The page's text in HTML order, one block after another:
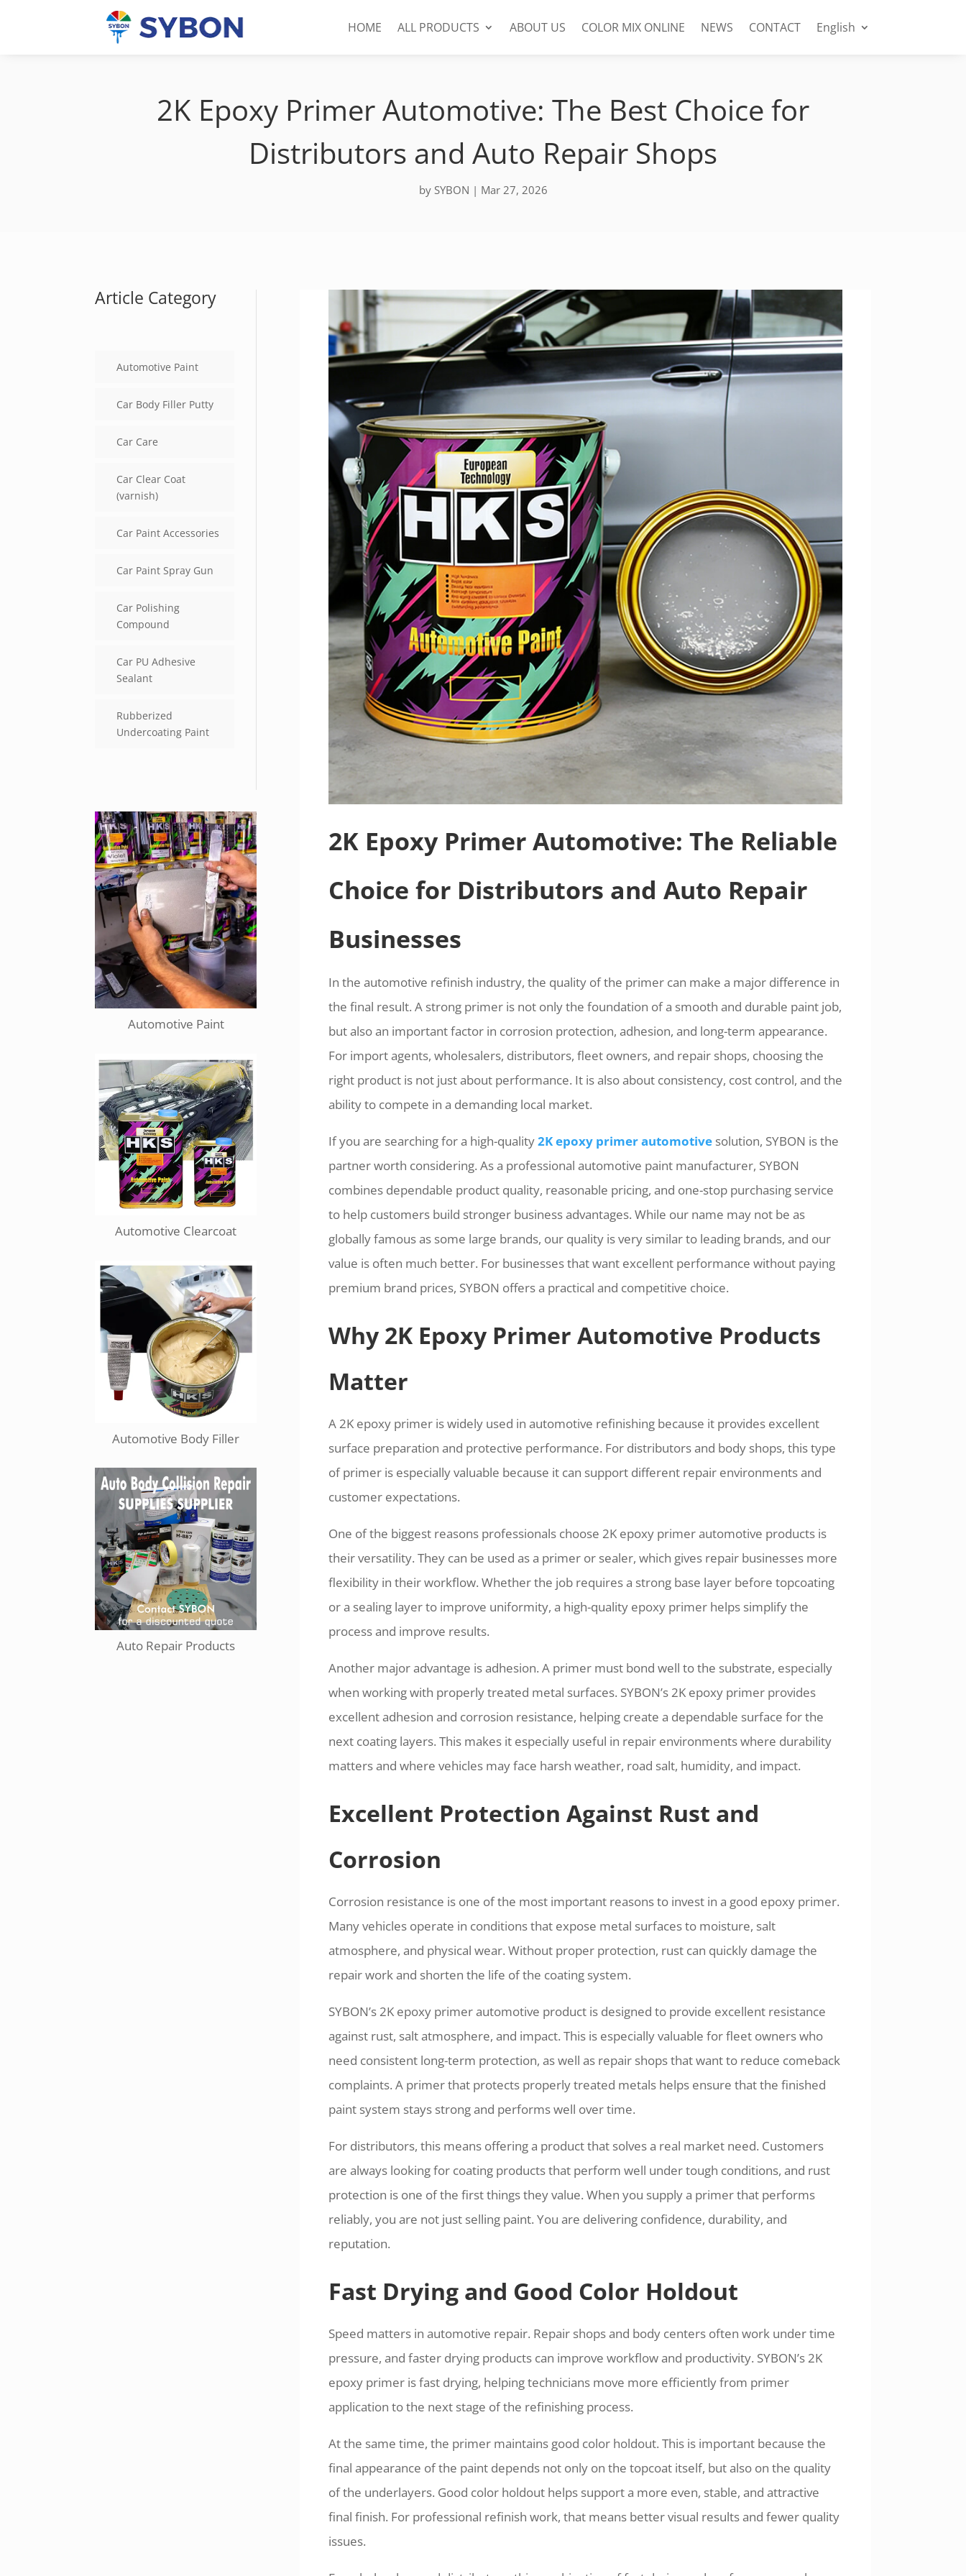
HOME ALL PRODUCTS ABOUT US COLOR MIX ONLINE NEWS CONTACT English
2K Epoxy Primer Automotive: The Best Choice for
Distributors and Auto Repair Shops
by SYBON | Mar 27, 2026
Article Category
Automotive Paint
Car Body Filler Putty
Car Care
Car Clear Coat
(varnish)
Car Paint Accessories
Car Paint Spray Gun
Car Polishing
Compound
Car PU Adhesive
Sealant
Rubberized
Undercoating Paint
Automotive Paint
Automotive Clearcoat
Automotive Body Filler
Auto Repair Products
2K Epoxy Primer Automotive: The Reliable
Choice for Distributors and Auto Repair
Businesses
In the automotive refinish industry, the quality of the primer can make a major difference in
the final result. A strong primer is not only the foundation of a smooth and durable paint job,
but also an important factor in corrosion protection, adhesion, and long-term appearance.
For import agents, wholesalers, distributors, fleet owners, and repair shops, choosing the
right product is not just about performance. It is also about consistency, cost control, and the
ability to compete in a demanding local market.
If you are searching for a high-quality2K epoxy primer automotivesolution, SYBON is the
partner worth considering. As a professional automotive paint manufacturer, SYBON
combines dependable product quality, reasonable pricing, and one-stop purchasing service
to help customers build stronger business advantages. While our name may not be as
globally famous as some large brands, our quality is very similar to leading brands, and our
value is often much better. For businesses that want excellent performance without paying
premium brand prices, SYBON offers a practical and competitive choice.
Why 2K Epoxy Primer Automotive Products
Matter
A 2K epoxy primer is widely used in automotive refinishing because it provides excellent
surface preparation and protective performance. For distributors and body shops, this type
of primer is especially valuable because it can support different repair environments and
customer expectations.
One of the biggest reasons professionals choose 2K epoxy primer automotive products is
their versatility. They can be used as a primer or sealer, which gives repair businesses more
flexibility in their workflow. Whether the job requires a strong base layer before topcoating
or a sealing layer to improve uniformity, a high-quality epoxy primer helps simplify the
process and improve results.
Another major advantage is adhesion. A primer must bond well to the substrate, especially
when working with properly treated metal surfaces. SYBON’s 2K epoxy primer provides
excellent adhesion and corrosion resistance, helping create a dependable surface for the
next coating layers. This makes it especially useful in repair environments where durability
matters and where vehicles may face harsh weather, road salt, humidity, and impact.
Excellent Protection Against Rust and
Corrosion
Corrosion resistance is one of the most important reasons to invest in a good epoxy primer.
Many vehicles operate in conditions that expose metal surfaces to moisture, salt
atmosphere, and physical wear. Without proper protection, rust can quickly damage the
repair work and shorten the life of the coating system.
SYBON’s 2K epoxy primer automotive product is designed to provide excellent resistance
against rust, salt atmosphere, and impact. This is especially valuable for fleet owners who
need consistent long-term protection, as well as repair shops that want to reduce comeback
complaints. A primer that protects properly treated metals helps ensure that the finished
paint system stays strong and performs well over time.
For distributors, this means offering a product that solves a real market need. Customers
are always looking for coating products that perform well under tough conditions, and rust
protection is one of the first things they value. When you supply a primer that performs
reliably, you are not just selling paint. You are delivering confidence, durability, and
reputation.
Fast Drying and Good Color Holdout
Speed matters in automotive repair. Repair shops and body centers often work under time
pressure, and faster drying products can improve workflow and productivity. SYBON’s 2K
epoxy primer is fast drying, helping technicians move more efficiently from primer
application to the next stage of the refinishing process.
At the same time, the primer maintains good color holdout. This is important because the
final appearance of the paint depends not only on the topcoat itself, but also on the quality
of the underlayers. Good color holdout helps support a more even, stable, and attractive
final finish. For professional refinish work, that means better visual results and fewer quality
issues.